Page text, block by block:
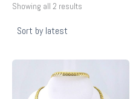
Showing all 2 results